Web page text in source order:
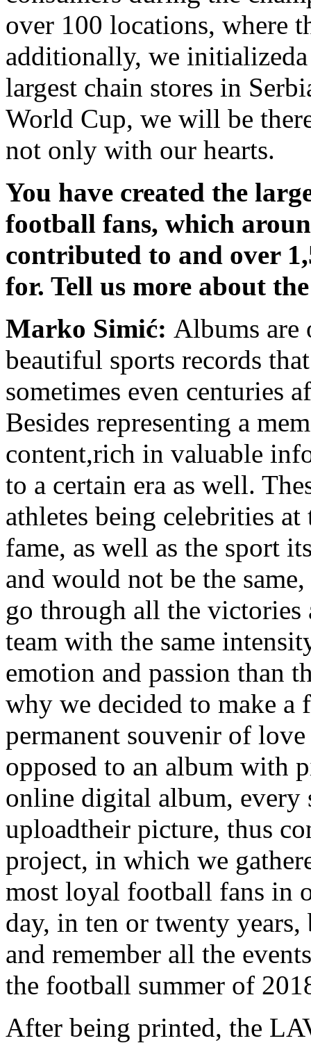
over 100 locations, where
additionally, we
largest chain stores in
World Cup, we will be
not only with our hearts.
You have created the
football fans, which
contributed to and over
for. Tell us more about
Marko Simić: Albums are
beautiful sports records
sometimes even centuries
Besides representing a
content,rich in valuable
to a certain era as well.
athletes being celebrities
fame, as well as the sport
and would not be the
go through all the
team with the same
emotion and passion than
why we decided to make a
permanent souvenir of
opposed to an album with
online digital album, every
uploadtheir picture, thus
project, in which we
most loyal football fans in
day, in ten or twenty
and remember all the
the football summer of
After being printed, the